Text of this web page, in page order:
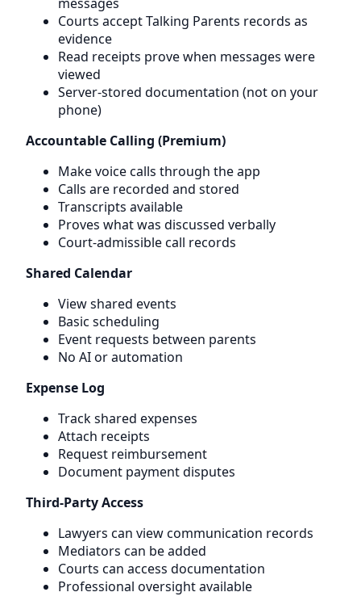
Courts accept Talking Parents records as
evidence
Read receipts prove when messages were
viewed
Server-stored documentation (not on your
phone)
Accountable Calling (Premium)
Make voice calls through the app
Calls are recorded and stored
Transcripts available
Proves what was discussed verbally
Court-admissible call records
Shared Calendar
View shared events
Basic scheduling
Event requests between parents
No AI or automation
Expense Log
Track shared expenses
Attach receipts
Request reimbursement
Document payment disputes
Third-Party Access
Lawyers can view communication records
Mediators can be added
Courts can access documentation
Professional oversight available